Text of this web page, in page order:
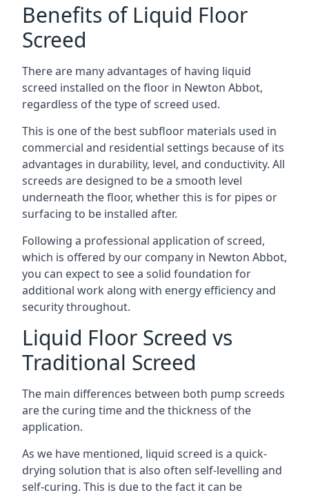
Benefits of Liquid Floor
Screed
There are many advantages of having liquid
screed installed on the floor in Newton Abbot,
regardless of the type of screed used.
This is one of the best subfloor materials used in
commercial and residential settings because of its
advantages in durability, level, and conductivity. All
screeds are designed to be a smooth level
underneath the floor, whether this is for pipes or
surfacing to be installed after.
Following a professional application of screed,
which is offered by our company in Newton Abbot,
you can expect to see a solid foundation for
additional work along with energy efficiency and
security throughout.
Liquid Floor Screed vs
Traditional Screed
The main differences between both pump screeds
are the curing time and the thickness of the
application.
As we have mentioned, liquid screed is a quick-
drying solution that is also often self-levelling and
self-curing. This is due to the fact it can be